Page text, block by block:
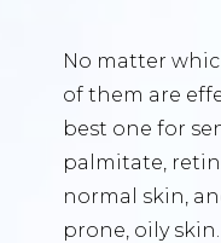
No matter
of them are
best one for
palmitate,
normal skin,
prone, oily skin.